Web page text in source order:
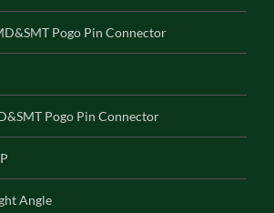
Pogo Pin Connector
Pogo Pin Connector
Angle